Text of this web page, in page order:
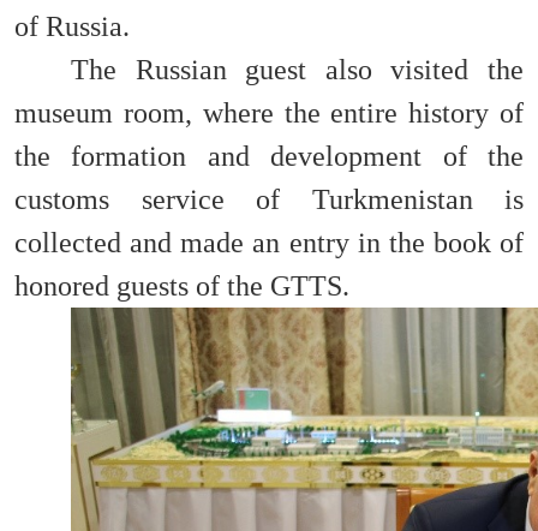
of Russia.
The Russian guest also visited the
museum room, where the entire history of
the formation and development of the
customs service of Turkmenistan is
collected and made an entry in the book of
honored guests of the GTTS.